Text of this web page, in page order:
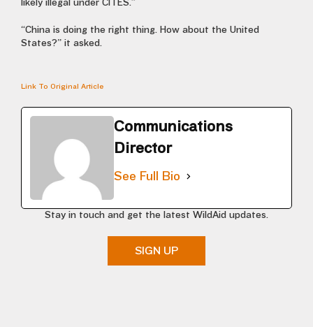
likely illegal under CITES.”
“China is doing the right thing. How about the United
States?” it asked.
Link To Original Article
Communications
Director
See Full Bio
Stay in touch and get the latest WildAid updates.
SIGN UP